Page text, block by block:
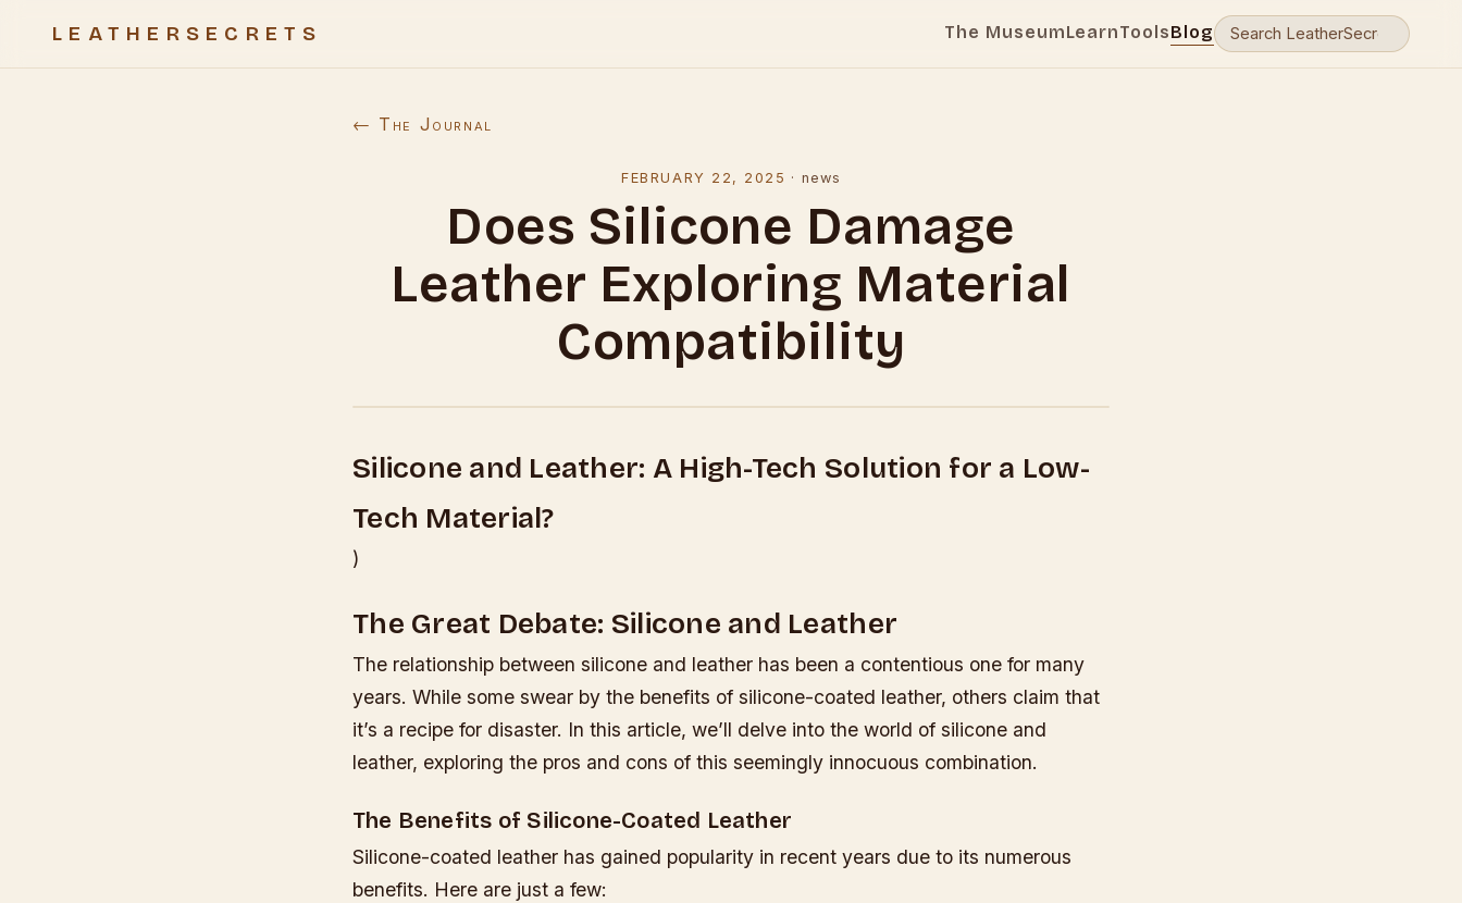
LEATHERSECRETS The MuseumLearnToolsBlog
← The Journal
FEBRUARY 22, 2025 · news
Does Silicone Damage
Leather Exploring Material
Compatibility
Silicone and Leather: A High-Tech Solution for a Low-
Tech Material?
)
The Great Debate: Silicone and Leather
The relationship between silicone and leather has been a contentious one for many
years. While some swear by the benefits of silicone-coated leather, others claim that
it’s a recipe for disaster. In this article, we’ll delve into the world of silicone and
leather, exploring the pros and cons of this seemingly innocuous combination.
The Benefits of Silicone-Coated Leather
Silicone-coated leather has gained popularity in recent years due to its numerous
benefits. Here are just a few: